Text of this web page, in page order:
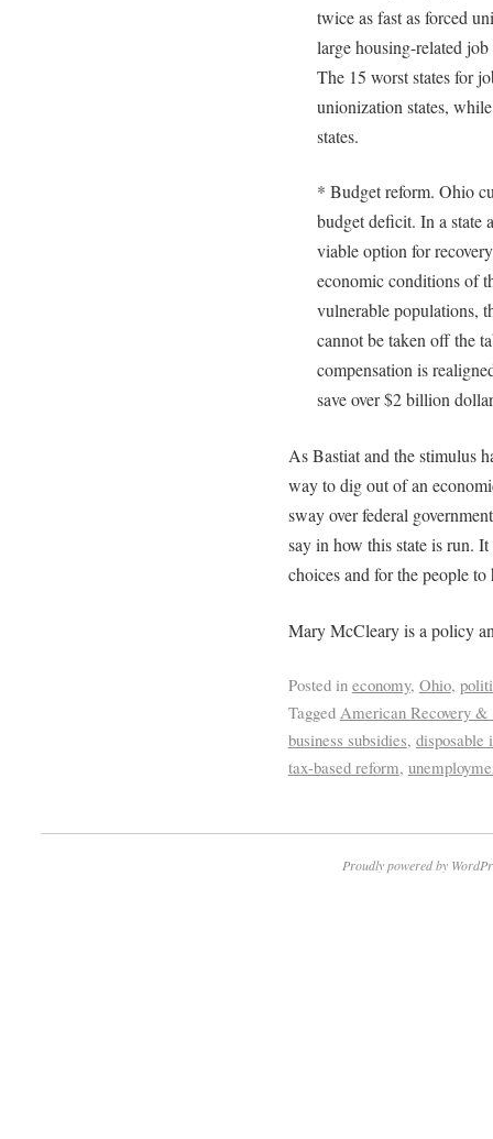
twice as fast as forced
large housing-related
The 15 worst states for
unionization states,
states.
* Budget reform. Ohio
budget deficit. In a state
viable option for
economic conditions of
vulnerable populations,
cannot be taken off the
compensation is
save over $2 billion
As Bastiat and the stimulus
way to dig out of an
sway over federal
say in how this state is run.
choices and for the people
Mary McCleary is a policy
Posted in economy, Ohio,
Tagged American Recovery
business subsidies, disposable
tax-based reform,
Proudly powered by